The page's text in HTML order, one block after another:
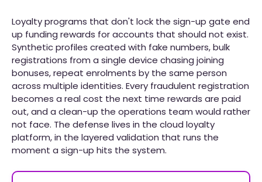
Loyalty programs that don't lock the sign-up gate end
up funding rewards for accounts that should not exist.
Synthetic profiles created with fake numbers, bulk
registrations from a single device chasing joining
bonuses, repeat enrolments by the same person
across multiple identities. Every fraudulent registration
becomes a real cost the next time rewards are paid
out, and a clean-up the operations team would rather
not face. The defense lives in the cloud loyalty
platform, in the layered validation that runs the
moment a sign-up hits the system.